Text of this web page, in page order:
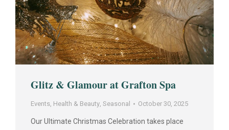
Glitz & Glamour at Grafton Spa
Events, Health & Beauty, Seasonal October 30, 2025
Our Ultimate Christmas Celebration takes place